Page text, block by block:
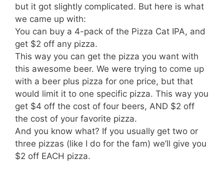
but it got slightly complicated. But here is what
we came up with:
You can buy a 4-pack of the Pizza Cat IPA, and
get $2 off any pizza.
This way you can get the pizza you want with
this awesome beer. We were trying to come up
with a beer plus pizza for one price, but that
would limit it to one specific pizza. This way you
get $4 off the cost of four beers, AND $2 off
the cost of your favorite pizza.
And you know what? If you usually get two or
three pizzas (like I do for the fam) we’ll give you
$2 off EACH pizza.